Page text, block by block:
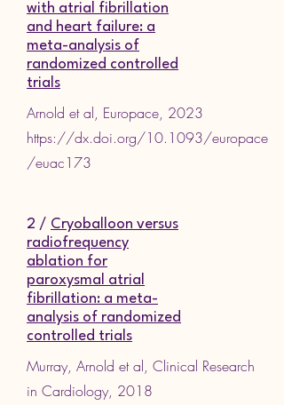
with atrial fibrillation
and heart failure: a
meta-analysis of
randomized controlled
trials
Arnold et al, Europace, 2023
https://dx.doi.org/10.1093/europace
/euac173
2 / Cryoballoon versus
radiofrequency
ablation for
paroxysmal atrial
fibrillation: a meta-
analysis of randomized
controlled trials
Murray, Arnold et al, Clinical Research
in Cardiology, 2018